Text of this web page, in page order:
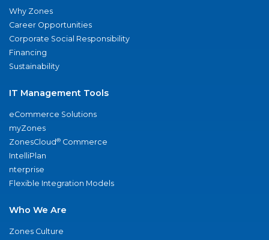
Why Zones
Career Opportunities
Corporate Social Responsibility
Financing
Sustainability
IT Management Tools
eCommerce Solutions
myZones
ZonesCloud® Commerce
IntelliPlan
nterprise
Flexible Integration Models
Who We Are
Zones Culture